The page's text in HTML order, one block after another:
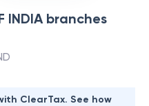
INDIAbranches
ClearTax. See how